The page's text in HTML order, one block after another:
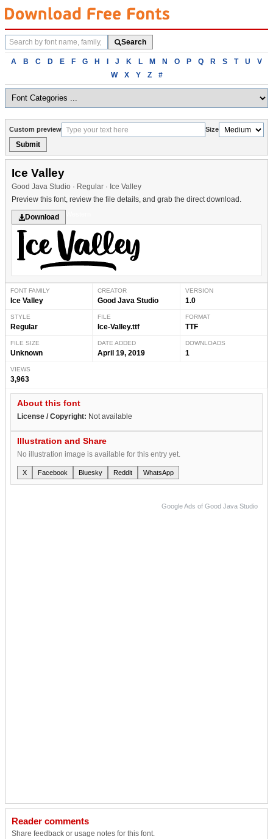
Search
fonts
Search
Browse
alphabetically
A B C D E F G H I J K L M N O P Q R S T U
V
W
X Y Z #
Custom preview Size
Submit
Ice Valley
Good Java Studio · Regular · Ice Valley
Preview this font, review the file details, and grab the direct download.
Download
FONT FAMILY
Ice Valley
CREATOR
Good Java Studio
VERSION
1.0
STYLE
Regular
FILE
Ice-Valley.ttf
FORMAT
TTF
FILE SIZE
Unknown
DATE ADDED
April 19, 2019
DOWNLOADS
1
VIEWS
3,963
About this font
License / Copyright: Not available
Illustration and Share
No illustration image is available for this entry yet.
X Facebook Bluesky Reddit WhatsApp
Google Ads of Good Java Studio
Reader comments
Share feedback or usage notes for this font.